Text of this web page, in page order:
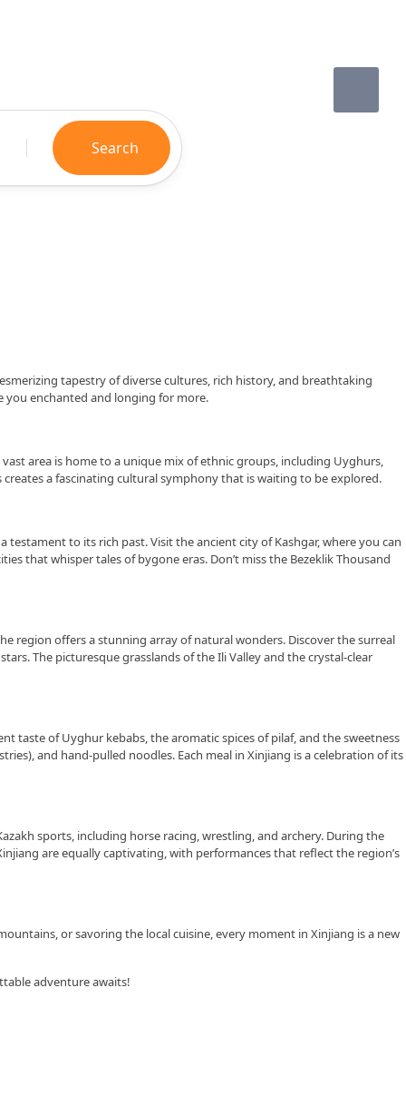
Search
tapestry of diverse cultures, rich history, and breathtaking
you enchanted and longing for more.
area is home to a unique mix of ethnic groups, including Uyghurs,
a fascinating cultural symphony that is waiting to be explored.
testament to its rich past. Visit the ancient city of Kashgar, where you can
that whisper tales of bygone eras. Don’t miss the Bezeklik Thousand
region offers a stunning array of natural wonders. Discover the surreal
The picturesque grasslands of the Ili Valley and the crystal-clear
taste of Uyghur kebabs, the aromatic spices of pilaf, and the sweetness
and hand-pulled noodles. Each meal in Xinjiang is a celebration of its
sports, including horse racing, wrestling, and archery. During the
are equally captivating, with performances that reflect the region’s
or savoring the local cuisine, every moment in Xinjiang is a new
adventure awaits!